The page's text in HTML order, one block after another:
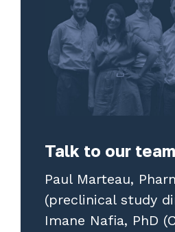
Talk to our
Paul Marteau,
(preclinical study
Imane Nafia, PhD